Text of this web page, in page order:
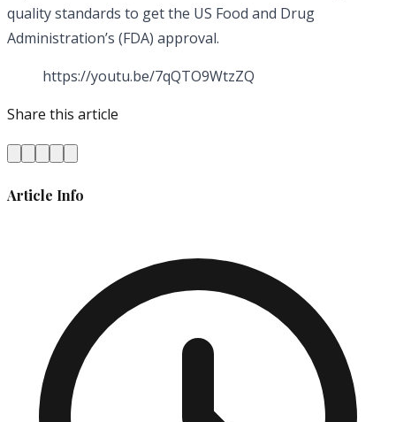
quality standards to get the US Food and Drug
Administration’s (FDA) approval.
https://youtu.be/7qQTO9WtzZQ
Share this article
Article Info